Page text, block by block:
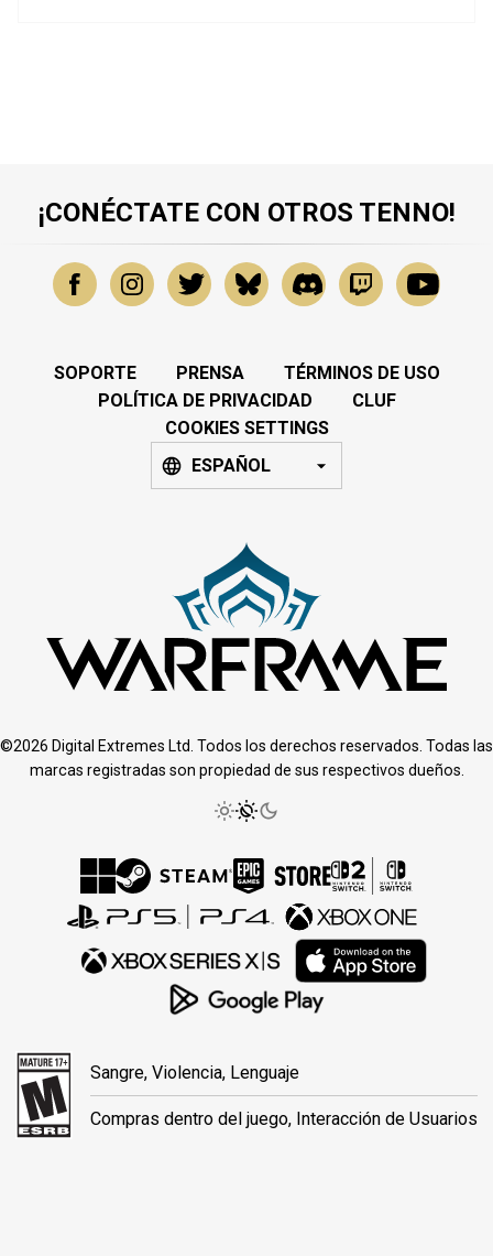
¡CONÉCTATE CON OTROS TENNO!
SOPORTE PRENSA
TÉRMINOS DE USO
POLÍTICA DE PRIVACIDAD
CLUF
COOKIES SETTINGS
ESPAÑOL
©2026 Digital Extremes Ltd. Todos los derechos reservados. Todas las
marcas registradas son propiedad de sus respectivos dueños.
Sangre, Violencia, Lenguaje
Compras dentro del juego, Interacción de Usuarios